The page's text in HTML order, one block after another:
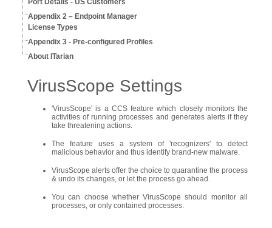
Port Details - US Customers
Appendix 2 – Endpoint Manager
License Types
Appendix 3 - Pre-configured Profiles
About ITarian
VirusScope Settings
'VirusScope' is a CCS feature which closely monitors the
activities of running processes and generates alerts if they
take threatening actions.
The feature uses a system of 'recognizers' to detect
malicious behavior and thus identify brand-new malware.
VirusScope alerts offer the choice to quarantine the process
& undo its changes, or let the process go ahead.
You can choose whether VirusScope should monitor all
processes, or only contained processes.